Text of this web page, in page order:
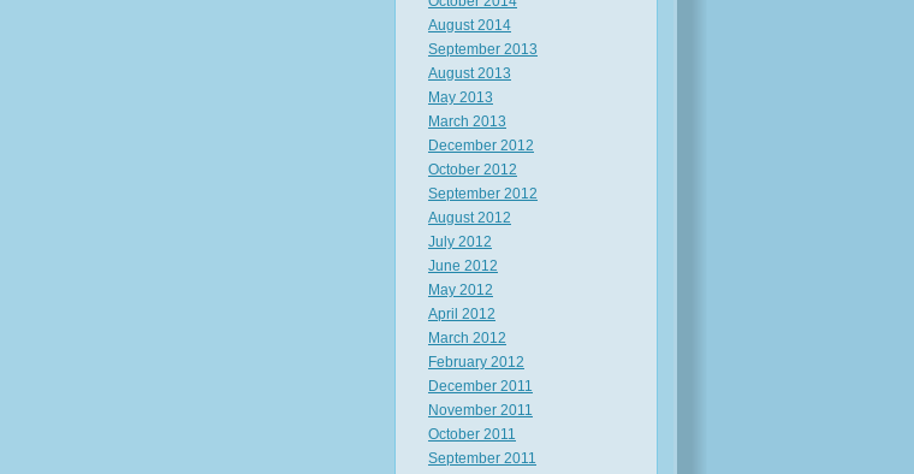
August 2014
September 2013
August 2013
May 2013
March 2013
December 2012
October 2012
September 2012
August 2012
July 2012
June 2012
May 2012
April 2012
March 2012
February 2012
December 2011
November 2011
October 2011
September 2011